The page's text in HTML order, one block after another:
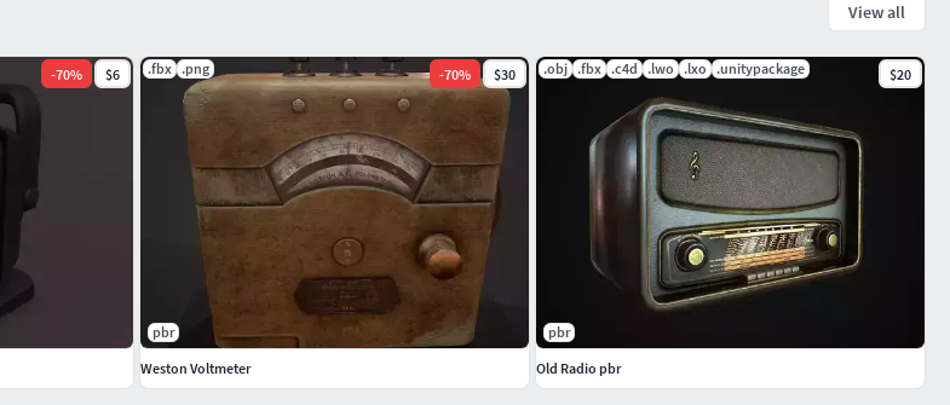
View all
-70% $6 .fbx .png -70% $30
pbr
Weston Voltmeter
.obj .fbx .c4d .lwo .lxo .unitypackage $20
pbr
Old Radio pbr